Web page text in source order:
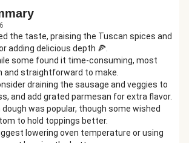
the taste, praising the Tuscan spices and
adding delicious depth 🍕.
some found it time-consuming, most
and straightforward to make.
draining the sausage and veggies to
and add grated parmesan for extra flavor.
was popular, though some wished
to hold toppings better.
lowering oven temperature or using